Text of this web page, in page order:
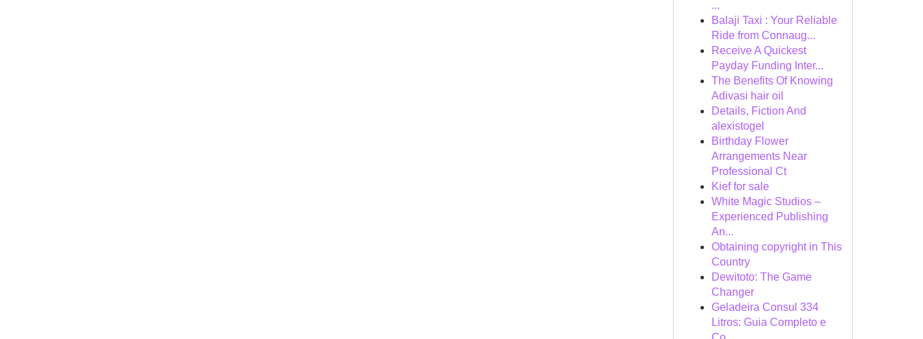
...
Balaji Taxi : Your Reliable
Ride from Connaug...
Receive A Quickest
Payday Funding Inter...
The Benefits Of Knowing
Adivasi hair oil
Details, Fiction And
alexistogel
Birthday Flower
Arrangements Near
Professional Ct
Kief for sale
White Magic Studios –
Experienced Publishing
An...
Obtaining copyright in This
Country
Dewitoto: The Game
Changer
Geladeira Consul 334
Litros: Guia Completo e